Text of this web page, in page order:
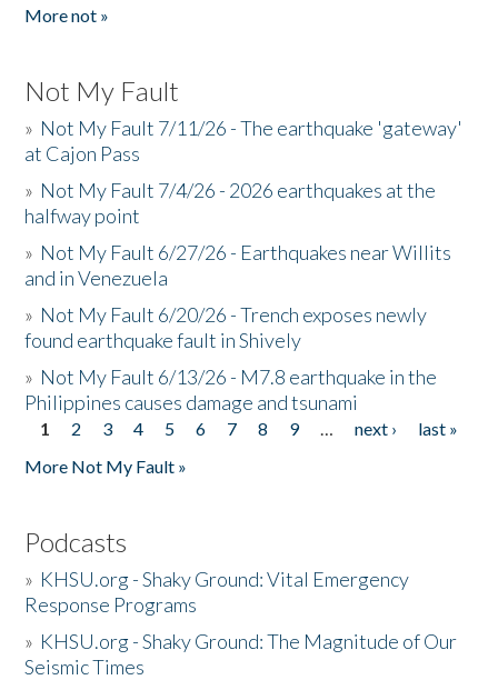
More not »
Not My Fault
» Not My Fault 7/11/26 - The earthquake 'gateway'
at Cajon Pass
» Not My Fault 7/4/26 - 2026 earthquakes at the
halfway point
» Not My Fault 6/27/26 - Earthquakes near Willits
and in Venezuela
» Not My Fault 6/20/26 - Trench exposes newly
found earthquake fault in Shively
» Not My Fault 6/13/26 - M7.8 earthquake in the
Philippines causes damage and tsunami
Pages
1 2 3 4 5 6 7 8 9 … next ›
last »
More Not My Fault »
Podcasts
» KHSU.org - Shaky Ground: Vital Emergency
Response Programs
» KHSU.org - Shaky Ground: The Magnitude of Our
Seismic Times